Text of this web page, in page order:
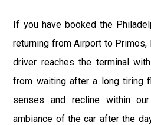
If you have booked the
returning from Airport to Primos,
driver reaches the terminal
from waiting after a long tiring
senses and recline within
ambiance of the car after the